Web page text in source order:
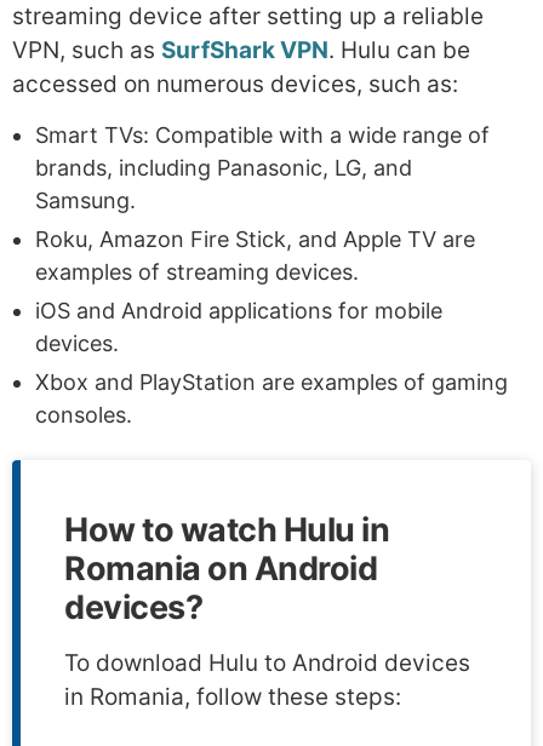
streaming device after setting up a reliable
VPN, such as SurfShark VPN. Hulu can be
accessed on numerous devices, such as:
Smart TVs: Compatible with a wide range of
brands, including Panasonic, LG, and
Samsung.
Roku, Amazon Fire Stick, and Apple TV are
examples of streaming devices.
iOS and Android applications for mobile
devices.
Xbox and PlayStation are examples of gaming
consoles.
How to watch Hulu in
Romania on Android
devices?
To download Hulu to Android devices
in Romania, follow these steps: